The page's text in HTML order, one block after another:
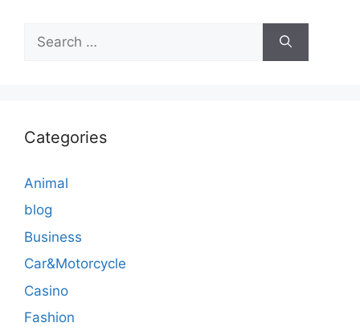
for:
Categories
Animal
blog
Business
Car&Motorcycle
Casino
Fashion